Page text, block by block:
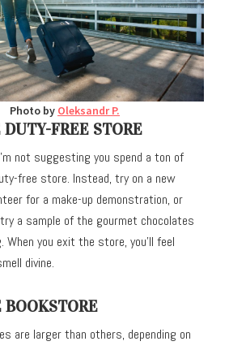
Photo by Oleksandr P.
FREE STORE
not suggesting you spend a ton of
free store. Instead, try on a new
for a make-up demonstration, or
a sample of the gourmet chocolates
When you exit the store, you’ll feel
divine.
BOOKSTORE
are larger than others, depending on